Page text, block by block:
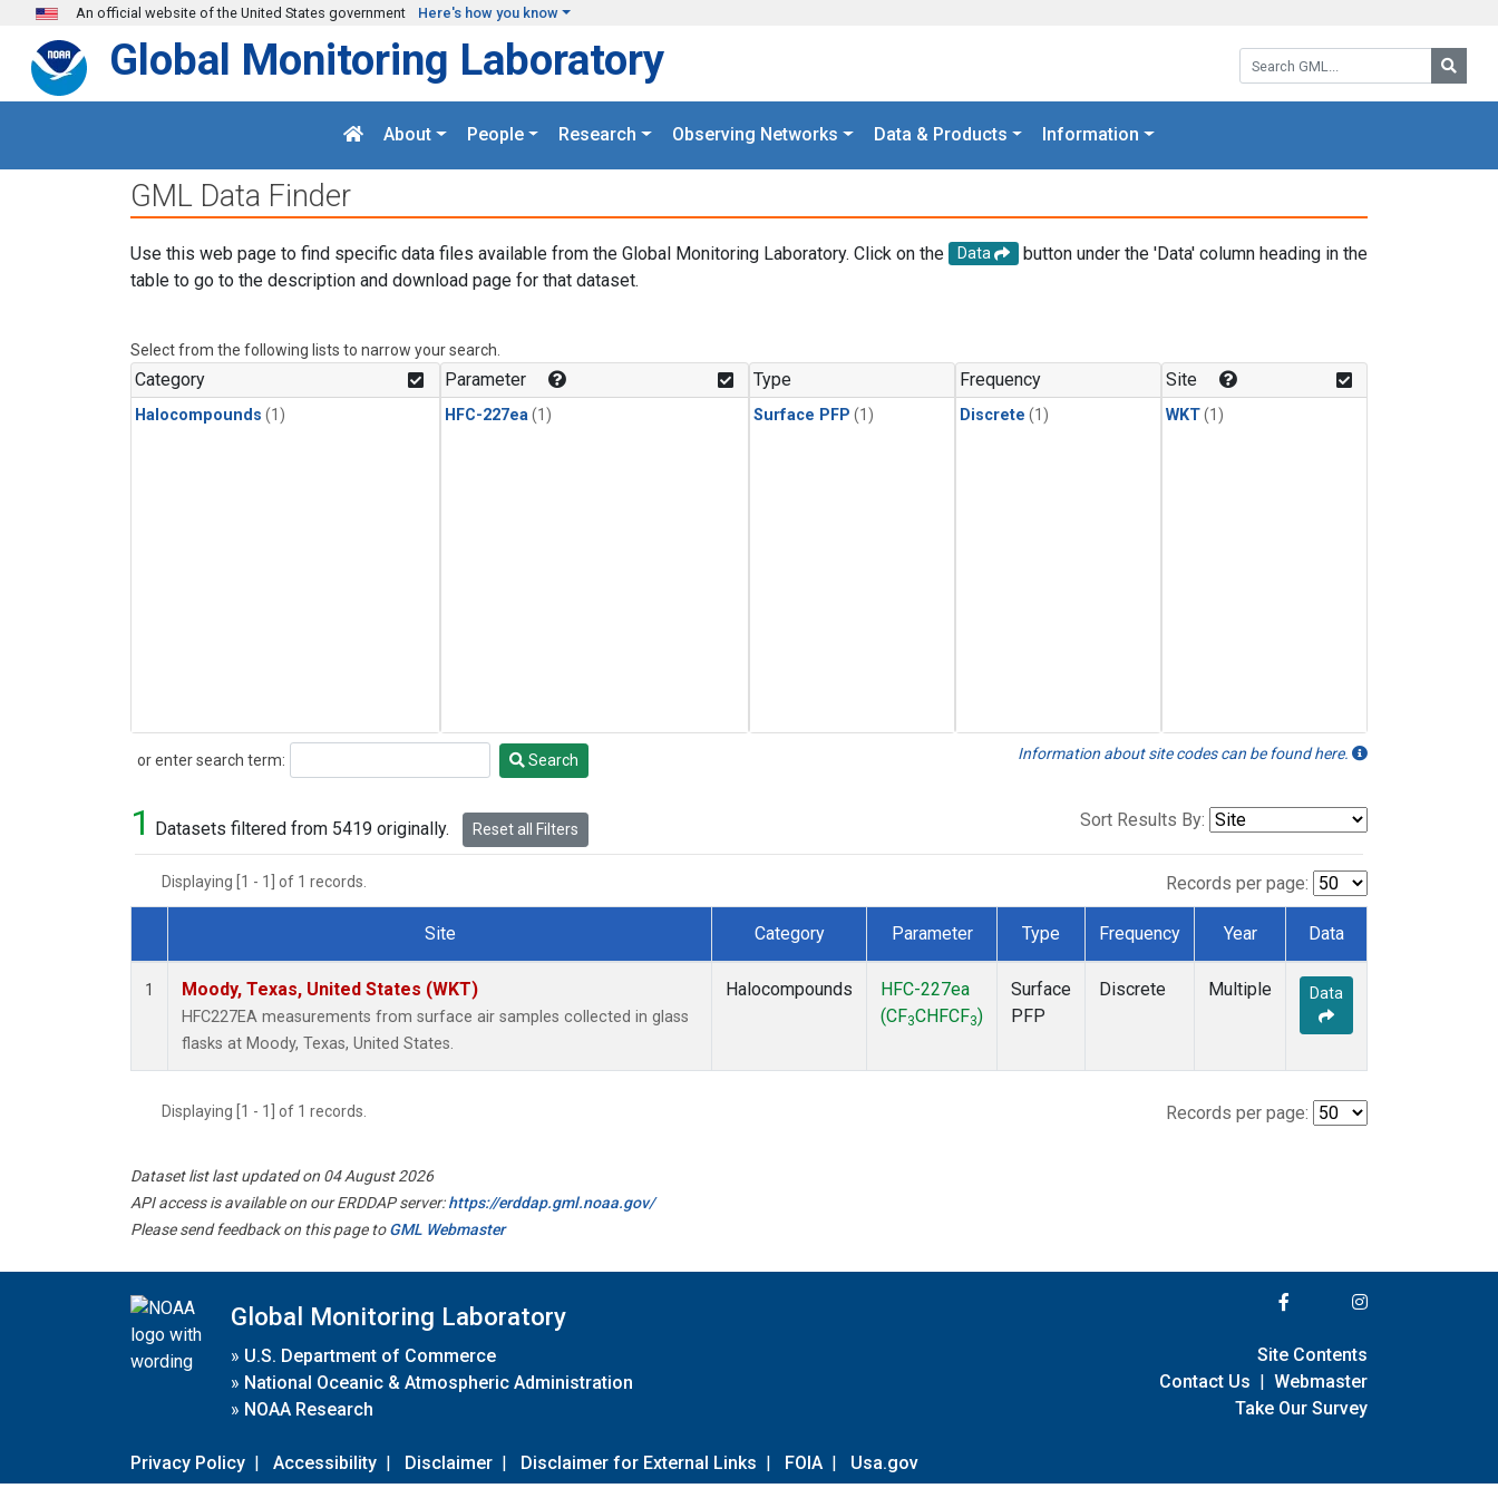
Skip to main content
An official website of the United States government Here's how you know
Search GML:
Global Monitoring Laboratory
About People Research Observing Networks Data & Products Information
GML Data Finder
Use this web page to find specific data files available from the Global Monitoring Laboratory. Click on the Data
button under the 'Data' column heading in the
table to go to the description and download page for that dataset.
Select from the following lists to narrow your search.
Category
Halocompounds (1)
Parameter
HFC-227ea (1)
Type
Surface PFP (1)
Frequency
Discrete (1)
Site
WKT(1)
or enter search term:
Search Search Information about site codes can be found here.
1 Datasets filtered from 5419 originally. Reset all Filters Sort Results By:
Displaying [1 - 1] of 1 records. Records per page:
Dataset Number
Site Category Parameter Type Frequency Year Data
1 Moody, Texas, United States (WKT)
HFC227EA measurements from surface air samples collected in glass
flasks at Moody, Texas, United States.
Halocompounds
HFC-227ea
(CF3CHFCF3)
Surface
PFP
Discrete Multiple Data
Displaying [1 - 1] of 1 records. Records per page:
Dataset list last updated on 04 August 2026
API access is available on our ERDDAP server:https://erddap.gml.noaa.gov/
Please send feedback on this page toGML Webmaster
Global Monitoring Laboratory
» U.S. Department of Commerce
» National Oceanic & Atmospheric Administration
» NOAA Research
Privacy Policy | Accessibility | Disclaimer | Disclaimer for External Links | FOIA | Usa.gov
Site Contents
Contact Us | Webmaster
Take Our Survey